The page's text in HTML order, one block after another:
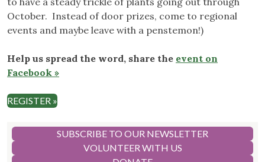
October. Instead of door prizes, come to regional
events and maybe leave with a penstemon!)
Help us spread the word, share the event on
Facebook »
REGISTER »
SUBSCRIBE TO OUR NEWSLETTER
VOLUNTEER WITH US